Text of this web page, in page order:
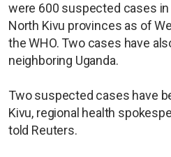
were 600 suspected cases in
North Kivu provinces as of
the WHO. Two cases have
neighboring Uganda.
Two suspected cases have
Kivu, regional health
told Reuters.